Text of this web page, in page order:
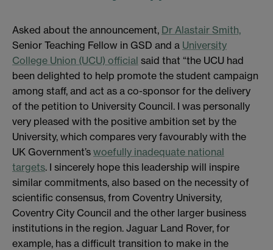
Asked about the announcement, Dr Alastair Smith,
Senior Teaching Fellow in GSD and a University
College Union (UCU) official said that “the UCU had
been delighted to help promote the student campaign
among staff, and act as a co-sponsor for the delivery
of the petition to University Council. I was personally
very pleased with the positive ambition set by the
University, which compares very favourably with the
UK Government’s woefully inadequate national
targets. I sincerely hope this leadership will inspire
similar commitments, also based on the necessity of
scientific consensus, from Coventry University,
Coventry City Council and the other larger business
institutions in the region. Jaguar Land Rover, for
example, has a difficult transition to make in the